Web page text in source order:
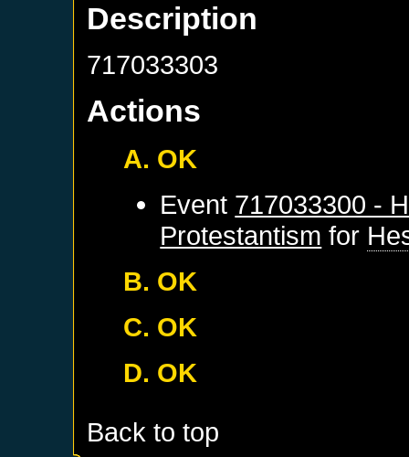
Description
717033303
Actions
A. OK
Event 717033300 -
Protestantism for
B. OK
C. OK
D. OK
Back to top